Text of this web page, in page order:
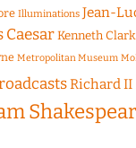
Illuminations Jean-
CaesarKenneth Clark
Metropolitan Museum
Richard II